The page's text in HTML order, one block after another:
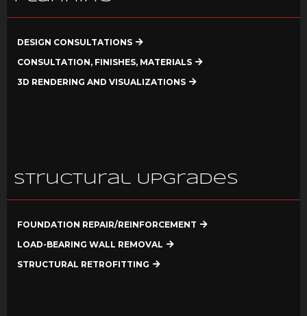
DESIGN CONSULTATIONS
CONSULTATION, FINISHES, MATERIALS
3D RENDERING AND VISUALIZATIONS
Structural Upgrades
FOUNDATION REPAIR/REINFORCEMENT
LOAD-BEARING WALL REMOVAL
STRUCTURAL RETROFITTING